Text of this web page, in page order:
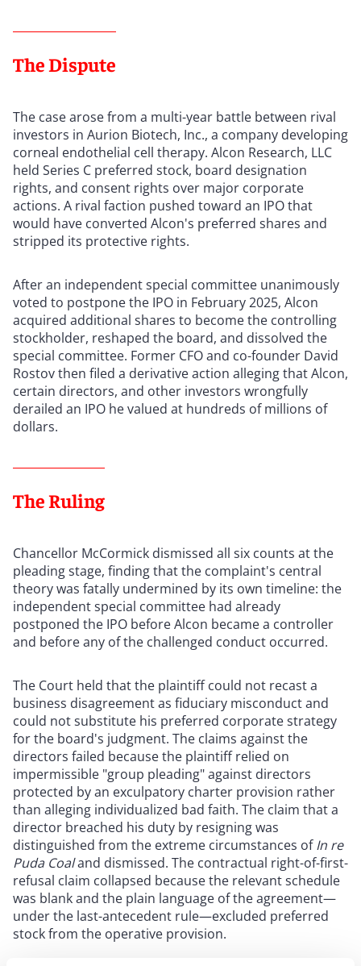
The Dispute
The case arose from a multi-year battle between rival
investors in Aurion Biotech, Inc., a company developing
corneal endothelial cell therapy. Alcon Research, LLC
held Series C preferred stock, board designation
rights, and consent rights over major corporate
actions. A rival faction pushed toward an IPO that
would have converted Alcon's preferred shares and
stripped its protective rights.
After an independent special committee unanimously
voted to postpone the IPO in February 2025, Alcon
acquired additional shares to become the controlling
stockholder, reshaped the board, and dissolved the
special committee. Former CFO and co-founder David
Rostov then filed a derivative action alleging that Alcon,
certain directors, and other investors wrongfully
derailed an IPO he valued at hundreds of millions of
dollars.
The Ruling
Chancellor McCormick dismissed all six counts at the
pleading stage, finding that the complaint's central
theory was fatally undermined by its own timeline: the
independent special committee had already
postponed the IPO before Alcon became a controller
and before any of the challenged conduct occurred.
The Court held that the plaintiff could not recast a
business disagreement as fiduciary misconduct and
could not substitute his preferred corporate strategy
for the board's judgment. The claims against the
directors failed because the plaintiff relied on
impermissible "group pleading" against directors
protected by an exculpatory charter provision rather
than alleging individualized bad faith. The claim that a
director breached his duty by resigning was
distinguished from the extreme circumstances ofIn re
Puda Coaland dismissed. The contractual right-of-first-
refusal claim collapsed because the relevant schedule
was blank and the plain language of the agreement—
under the last-antecedent rule—excluded preferred
stock from the operative provision.